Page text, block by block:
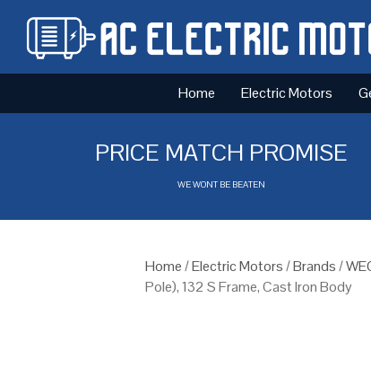
Home Electric Motors
PRICE MATCH PROMISE
WE WONT BE BEATEN
Home/Electric Motors/Brands/
Pole), 132 S Frame, Cast Iron Body